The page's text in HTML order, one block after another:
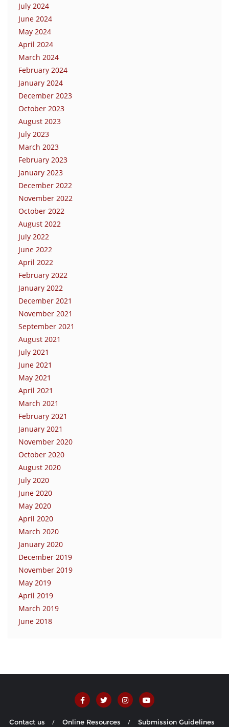
July 2024
June 2024
May 2024
April 2024
March 2024
February 2024
January 2024
December 2023
October 2023
August 2023
July 2023
March 2023
February 2023
January 2023
December 2022
November 2022
October 2022
August 2022
July 2022
June 2022
April 2022
February 2022
January 2022
December 2021
November 2021
September 2021
August 2021
July 2021
June 2021
May 2021
April 2021
March 2021
February 2021
January 2021
November 2020
October 2020
August 2020
July 2020
June 2020
May 2020
April 2020
March 2020
January 2020
December 2019
November 2019
May 2019
April 2019
March 2019
June 2018
Contact us Online Resources Submission Guidelines